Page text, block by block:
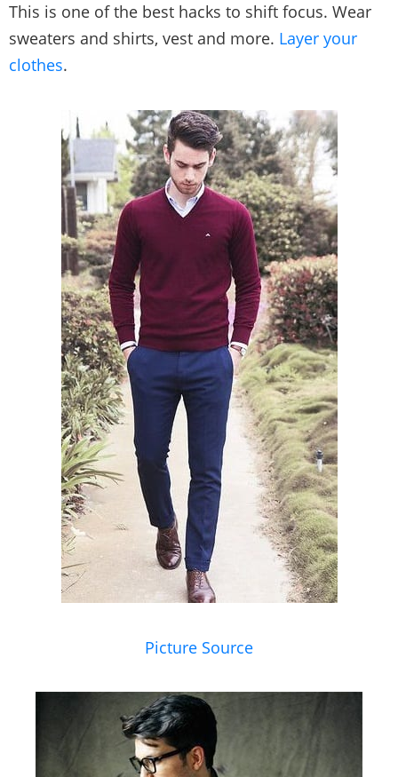
This is one of the best hacks to shift focus. Wear
sweaters and shirts, vest and more. Layer your
clothes.
Picture Source